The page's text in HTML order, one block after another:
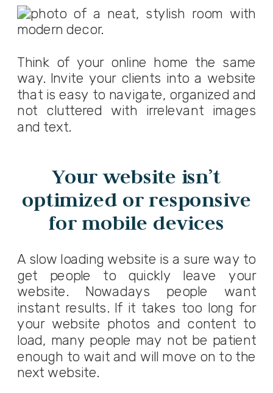
Think of your online home the same
way. Invite your clients into a website
that is easy to navigate, organized and
not cluttered with irrelevant images
and text.
Your website isn’t
optimized or responsive
for mobile devices
A slow loading website is a sure way to
get people to quickly leave your
website. Nowadays people want
instant results. If it takes too long for
your website photos and content to
load, many people may not be patient
enough to wait and will move on to the
next website.